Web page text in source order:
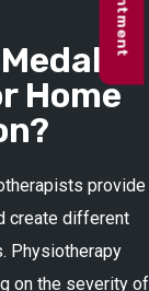
Home
provide
create different
Physiotherapy
on the severity of